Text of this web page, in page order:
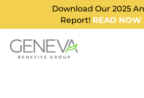
Download Our 2025
Report! READ NOW